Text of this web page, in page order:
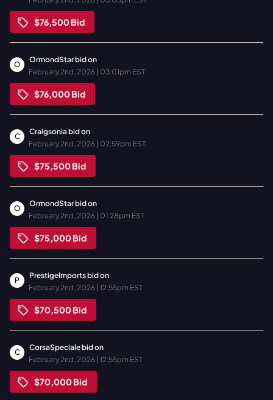
$76,500Bid
O
OrmondStarbid on
February 2nd, 2026 | 03:01pm EST
$76,000Bid
C
Craigsoniabid on
February 2nd, 2026 | 02:59pm EST
$75,500Bid
O
OrmondStarbid on
February 2nd, 2026 | 01:28pm EST
$75,000Bid
P
PrestigeImportsbid on
February 2nd, 2026 | 12:55pm EST
$70,500Bid
C
CorsaSpecialebid on
February 2nd, 2026 | 12:55pm EST
$70,000Bid